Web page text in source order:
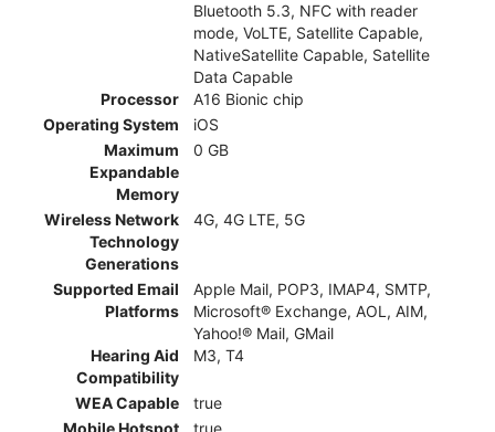
Bluetooth 5.3, NFC with reader
mode, VoLTE, Satellite Capable,
NativeSatellite Capable, Satellite
Data Capable
Processor
A16 Bionic chip
Operating System
iOS
Maximum
Expandable
Memory
0 GB
Wireless Network
Technology
Generations
4G, 4G LTE, 5G
Supported Email
Platforms
Apple Mail, POP3, IMAP4, SMTP,
Microsoft® Exchange, AOL, AIM,
Yahoo!® Mail, GMail
Hearing Aid
Compatibility
M3, T4
WEA Capable
true